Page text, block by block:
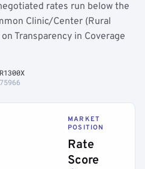
rates run below the
Clinic/Center (Rural
Transparency in Coverage
MARKET
POSITION
Rate
Score